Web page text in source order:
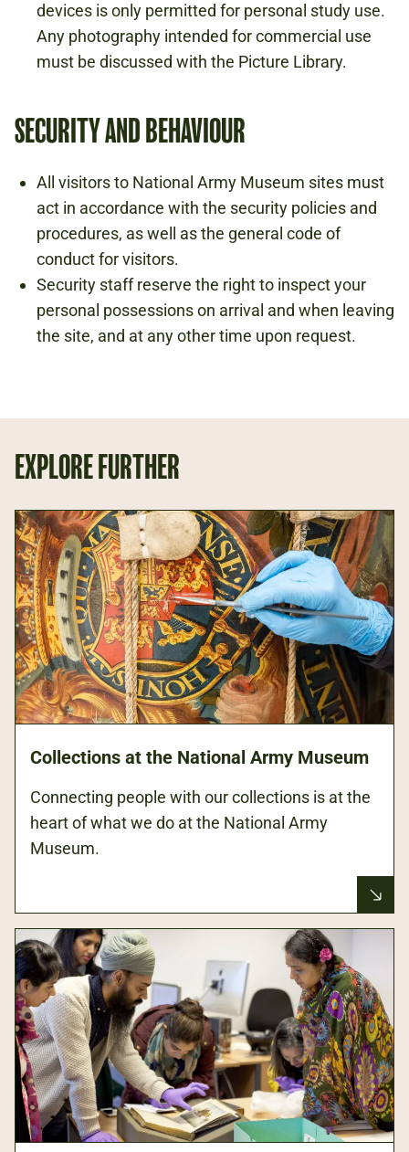
devices is only permitted for personal study use.
Any photography intended for commercial use
must be discussed with the Picture Library.
SECURITY AND BEHAVIOUR
All visitors to National Army Museum sites must
act in accordance with the security policies and
procedures, as well as the general code of
conduct for visitors.
Security staff reserve the right to inspect your
personal possessions on arrival and when leaving
the site, and at any other time upon request.
EXPLORE FURTHER
Collections at the National Army Museum
Connecting people with our collections is at the
heart of what we do at the National Army
Museum.